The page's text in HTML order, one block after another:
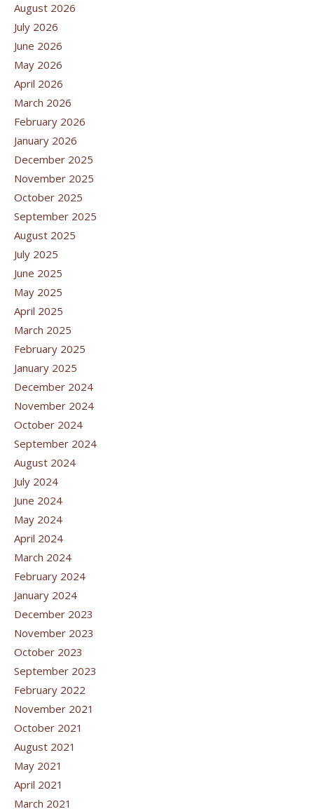
August 2026
July 2026
June 2026
May 2026
April 2026
March 2026
February 2026
January 2026
December 2025
November 2025
October 2025
September 2025
August 2025
July 2025
June 2025
May 2025
April 2025
March 2025
February 2025
January 2025
December 2024
November 2024
October 2024
September 2024
August 2024
July 2024
June 2024
May 2024
April 2024
March 2024
February 2024
January 2024
December 2023
November 2023
October 2023
September 2023
February 2022
November 2021
October 2021
August 2021
May 2021
April 2021
March 2021